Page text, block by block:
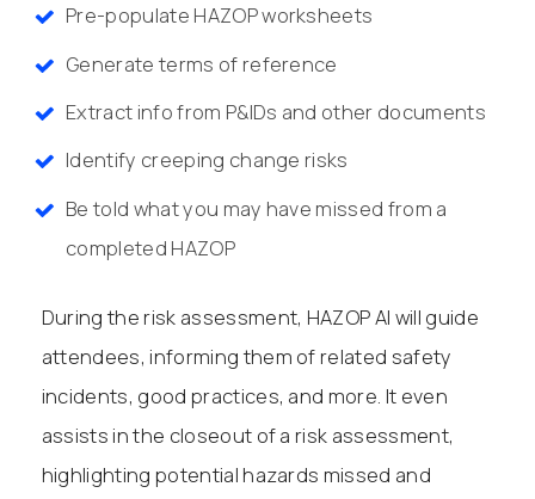
Pre-populate HAZOP worksheets
Generate terms of reference
Extract info from P&IDs and other documents
Identify creeping change risks
Be told what you may have missed from a
completed HAZOP
During the risk assessment, HAZOP AI will guide
attendees, informing them of related safety
incidents, good practices, and more. It even
assists in the closeout of a risk assessment,
highlighting potential hazards missed and